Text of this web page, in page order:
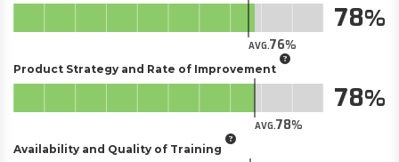
AVG.76
78
Product Strategy and Rate of Improvement
AVG.78
78
Availability and Quality of Training